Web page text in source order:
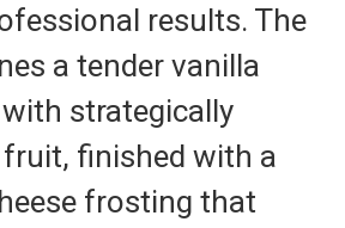
results. The
a tender vanilla
strategically
finished with a
frosting that